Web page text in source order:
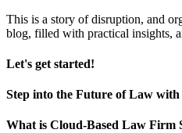
This is a story of disruption, and
blog, filled with practical insights,
Let's get started!
Step into the Future of Law with
What is Cloud-Based Law Firm